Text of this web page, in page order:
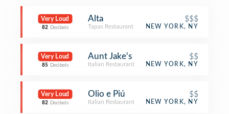
Very Loud
82 Decibels
Alta $$$
Tapas Restaurant NEW YORK, NY
Very Loud
85 Decibels
Aunt Jake's $$
Italian Restaurant NEW YORK, NY
Very Loud
82 Decibels
Olio e Piú $$
Italian Restaurant NEW YORK, NY